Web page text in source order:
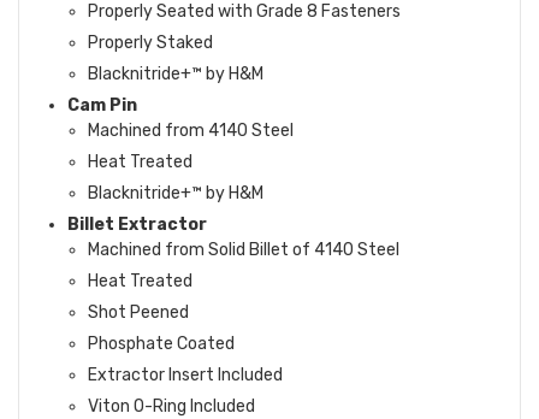
Properly Seated with Grade 8 Fasteners
Properly Staked
Blacknitride+™ by H&M
Cam Pin
Machined from 4140 Steel
Heat Treated
Blacknitride+™ by H&M
Billet Extractor
Machined from Solid Billet of 4140 Steel
Heat Treated
Shot Peened
Phosphate Coated
Extractor Insert Included
Viton O-Ring Included